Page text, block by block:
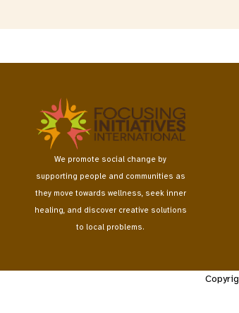
We promote social change by
supporting people and communities as
they move towards wellness, seek inner
healing, and discover creative solutions
to local problems.